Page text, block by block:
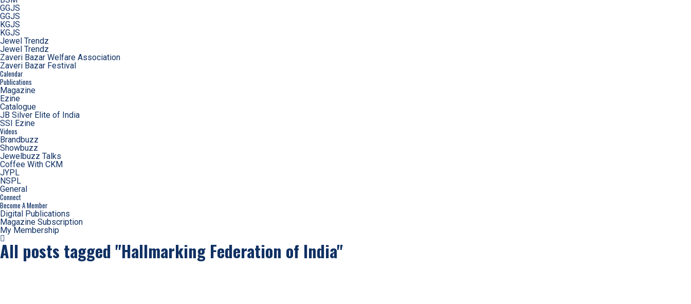
GGJS
GGJS
KGJS
KGJS
Jewel Trendz
Jewel Trendz
Zaveri Bazar Welfare Association
Zaveri Bazar Festival
Calendar
Publications
Magazine
Ezine
Catalogue
JB Silver Elite of India
SSI Ezine
Videos
Brandbuzz
Showbuzz
Jewelbuzz Talks
Coffee With CKM
JYPL
NSPL
General
Connect
Become A Member
Digital Publications
Magazine Subscription
My Membership
All posts tagged "Hallmarking Federation of India"